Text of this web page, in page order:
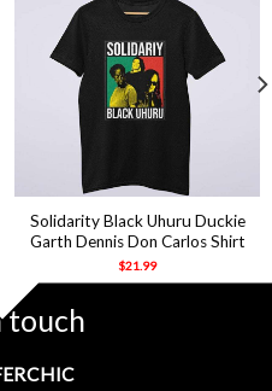
Solidarity Black Uhuru Duckie
Garth Dennis Don Carlos Shirt
$21.99
touch